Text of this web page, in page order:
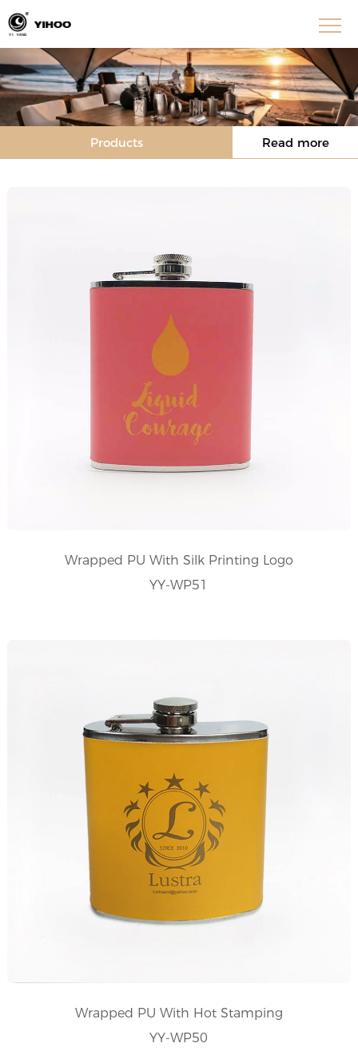
Products Read more
Wrapped PU With Silk Printing Logo
YY-WP51
Wrapped PU With Hot Stamping
YY-WP50